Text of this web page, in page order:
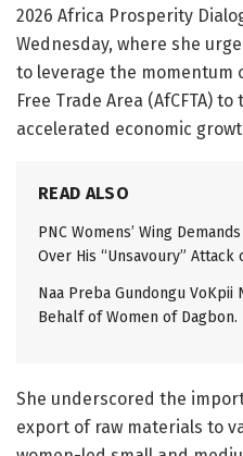
2026 Africa Prosperity
Wednesday, where she
to leverage the momentum
Free Trade Area (AfCFTA)
accelerated economic
READ ALSO
PNC Womens’ Wing
Over His “Unsavoury” Attack
Naa Preba Gundongu VoKpii
Behalf of Women of Dagbon.
She underscored the
export of raw materials to